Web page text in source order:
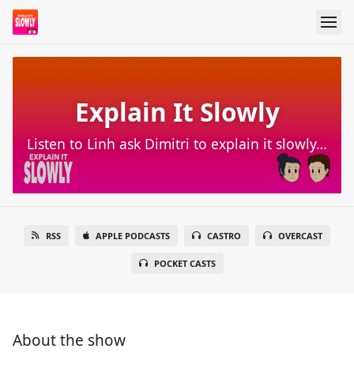
Explain It Slowly
Listen to Linh ask Dimitri to explain it slowly…
RSS APPLE PODCASTS CASTRO OVERCAST
POCKET CASTS
About the show